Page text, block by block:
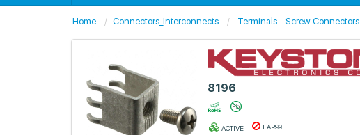
Home Connectors_Interconnects Terminals - Screw Connectors
8196
ACTIVE EAR99